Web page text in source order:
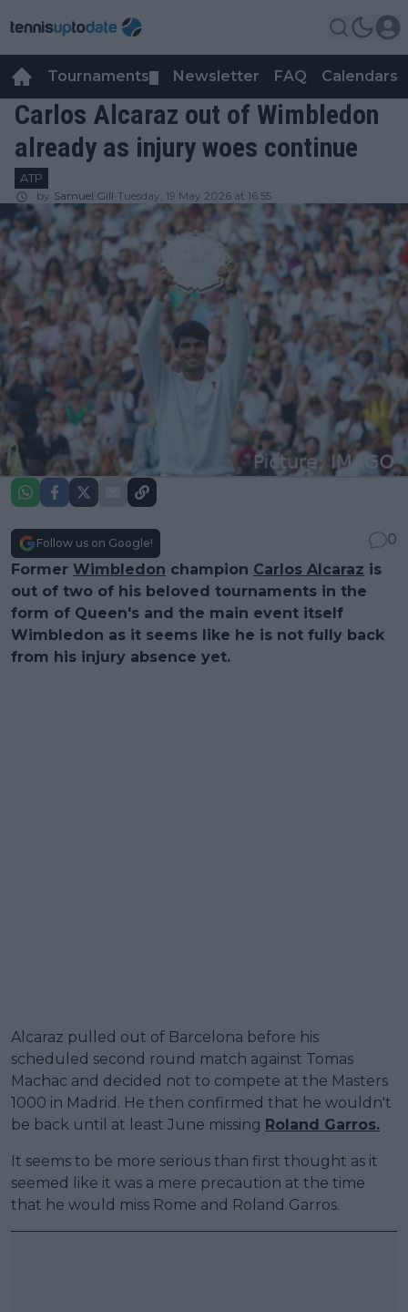
Tournaments Newsletter FAQ Calendars
Carlos Alcaraz out of Wimbledon
already as injury woes continue
ATP
by Samuel Gill Tuesday, 19 May 2026 at 16:55
Follow us on Google!
0
Former Wimbledon champion Carlos Alcaraz is
out of two of his beloved tournaments in the
form of Queen's and the main event itself
Wimbledon as it seems like he is not fully back
from his injury absence yet.
Alcaraz pulled out of Barcelona before his
scheduled second round match against Tomas
Machac and decided not to compete at the Masters
1000 in Madrid. He then confirmed that he wouldn't
be back until at least June missing Roland Garros.
It seems to be more serious than first thought as it
seemed like it was a mere precaution at the time
that he would miss Rome and Roland Garros.